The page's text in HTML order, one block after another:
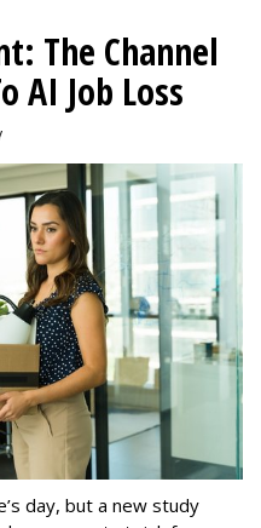
The Channel
AI Job Loss
day, but a new study